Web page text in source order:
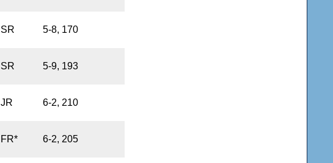
SR 5-8, 170
SR 5-9, 193
JR 6-2, 210
FR* 6-2, 205